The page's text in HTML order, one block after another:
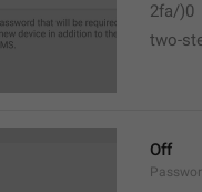
2fa/)0
two-
Off